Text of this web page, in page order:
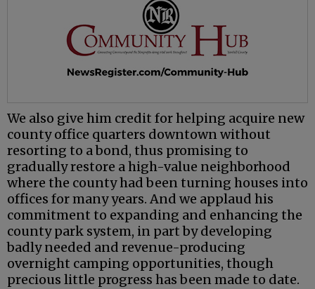
We also give him credit for helping acquire new
county office quarters downtown without
resorting to a bond, thus promising to
gradually restore a high-value neighborhood
where the county had been turning houses into
offices for many years. And we applaud his
commitment to expanding and enhancing the
county park system, in part by developing
badly needed and revenue-producing
overnight camping opportunities, though
precious little progress has been made to date.